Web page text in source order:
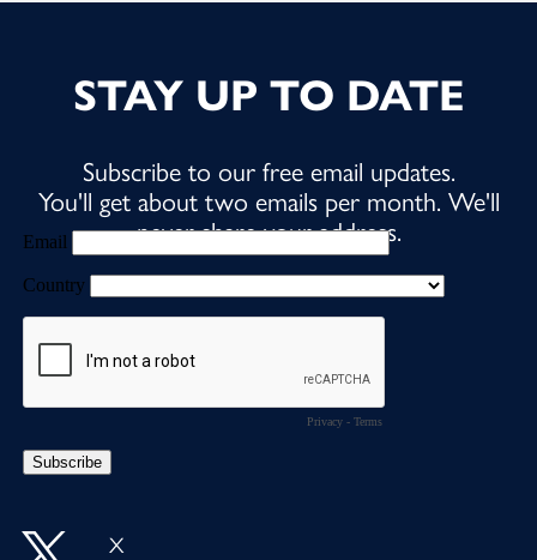
STAY UP TO DATE
Subscribe to our free email updates.
You'll get about two emails per month. We'll
never share your address.
X